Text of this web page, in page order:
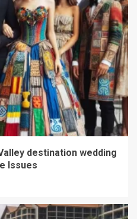
destination wedding
Issues